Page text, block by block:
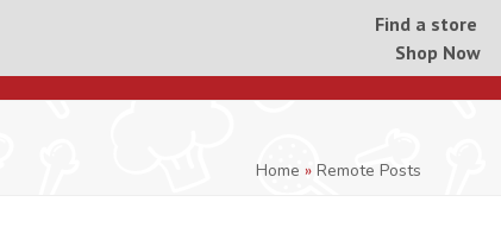
Find a store
Shop Now
Home » Remote Posts